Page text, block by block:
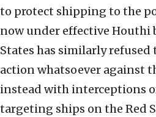
to protect shipping to the
now under effective Houthi
States has similarly refused
action whatsoever against
instead with interceptions
targeting ships on the Red